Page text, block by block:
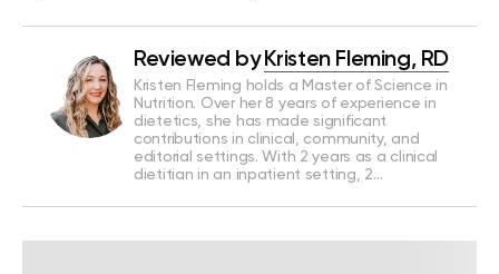
Reviewed by Kristen Fleming, RD
Kristen Fleming holds a Master of Science in
Nutrition. Over her 8 years of experience in
dietetics, she has made significant
contributions in clinical, community, and
editorial settings. With 2 years as a clinical
dietitian in an inpatient setting, 2…